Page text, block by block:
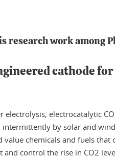
research work among
cathode
electrocatalytic
by solar and
chemicals and fuels
control the rise in CO2